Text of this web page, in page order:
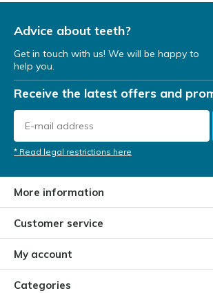
Advice about teeth?
Get in touch with us! We will be happy to
help you.
Receive the latest offers and
* Read legal restrictions here
More information
Customer service
My account
Categories